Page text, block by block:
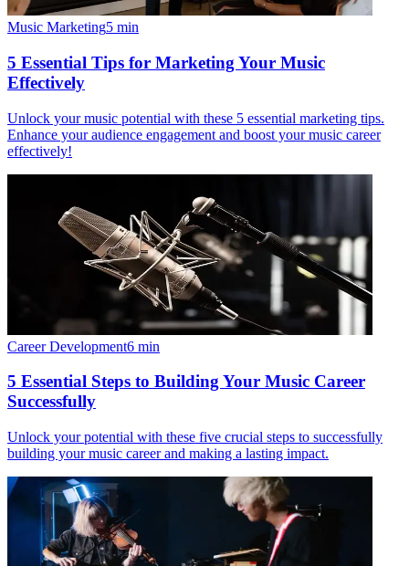
Music Marketing5 min
5 Essential Tips for Marketing Your Music
Effectively
Unlock your music potential with these 5 essential marketing tips.
Enhance your audience engagement and boost your music career
effectively!
Career Development6 min
5 Essential Steps to Building Your Music Career
Successfully
Unlock your potential with these five crucial steps to successfully
building your music career and making a lasting impact.